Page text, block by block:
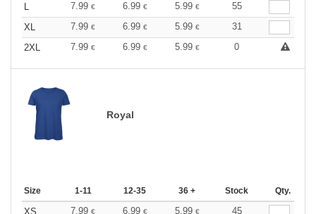
L
7.99 € 6.99 € 5.99 €
55
XL
7.99 € 6.99 € 5.99 €
31
2XL
7.99 € 6.99 € 5.99 € 0
Royal
Size 1-11 12-35 36 + Stock Qty.
XS 7.99 € 6.99 € 5.99 €
45